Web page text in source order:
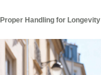
Proper Handling for Longevity